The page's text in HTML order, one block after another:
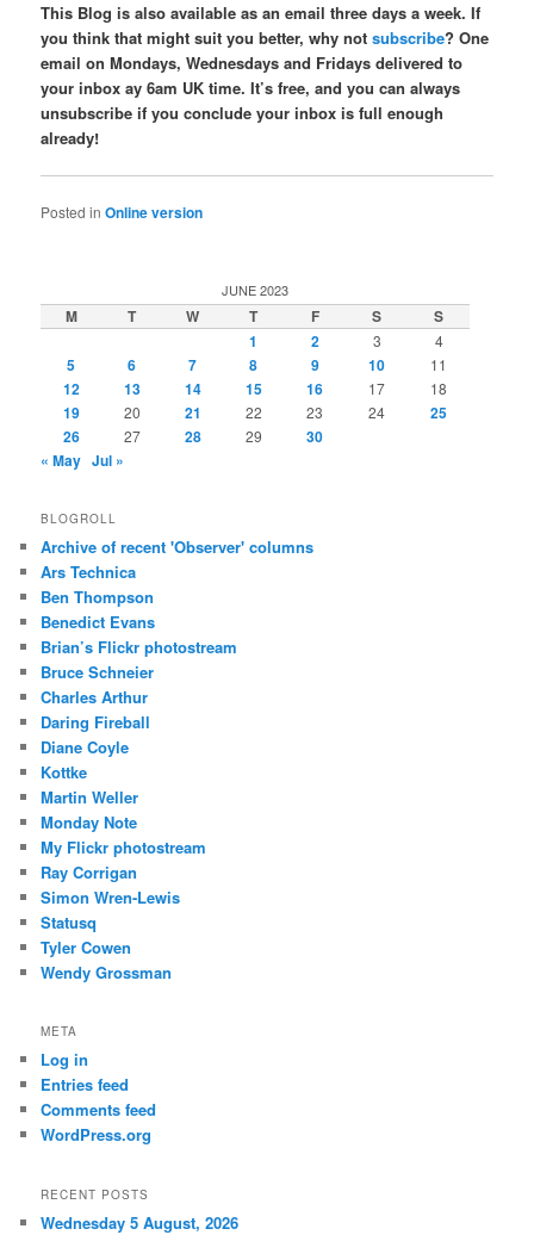
This Blog is also available as an email three days a week. If
you think that might suit you better, why notsubscribe? One
email on Mondays, Wednesdays and Fridays delivered to
your inbox ay 6am UK time. It’s free, and you can always
unsubscribe if you conclude your inbox is full enough
already!
Posted in Online version
JUNE 2023
M T W T F S
S
1
2 3 4
5 6 7 8 9 10 11
12 13 14 15 16 17 18
19 20 21 22 23 24
25
26
27 28 29
30
« May Jul »
BLOGROLL
Archive of recent 'Observer' columns
Ars Technica
Ben Thompson
Benedict Evans
Brian’s Flickr photostream
Bruce Schneier
Charles Arthur
Daring Fireball
Diane Coyle
Kottke
Martin Weller
Monday Note
My Flickr photostream
Ray Corrigan
Simon Wren-Lewis
Statusq
Tyler Cowen
Wendy Grossman
META
Log in
Entries feed
Comments feed
WordPress.org
RECENT POSTS
Wednesday 5 August, 2026